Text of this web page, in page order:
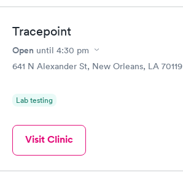
Tracepoint
Open until 4:30 pm
641 N Alexander St, New Orleans, LA 70119
Lab testing
Visit Clinic